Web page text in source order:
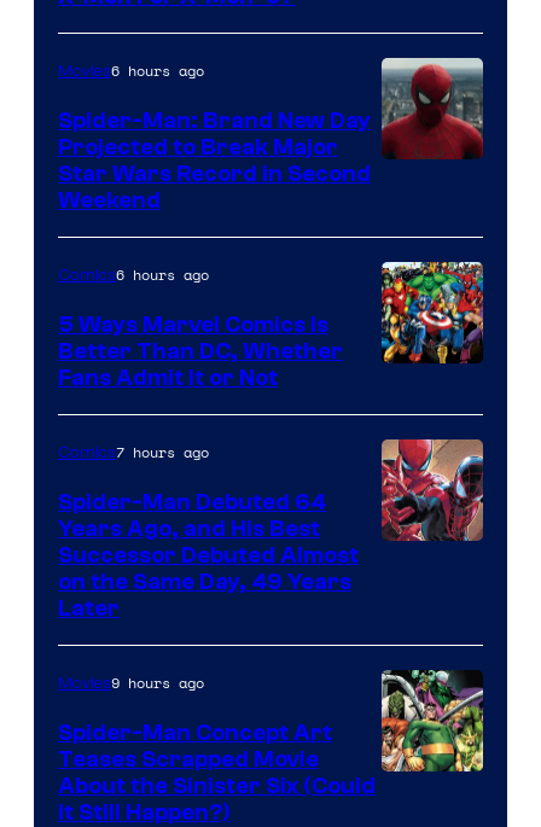
Comics
Movies6 hours ago
Spider-Man: Brand New Day
Projected to Break Major
Star Wars Record in Second
Weekend
Courtesy
of
Marvel
Comics
Comics6 hours ago
5 Ways Marvel Comics Is
Better Than DC, Whether
Fans Admit It or Not
Marvel
Comics
Comics7 hours ago
Spider-Man Debuted 64
Years Ago, and His Best
Successor Debuted Almost
on the Same Day, 49 Years
Later
Movies9 hours ago
Spider-Man Concept Art
Teases Scrapped Movie
About the Sinister Six (Could
It Still Happen?)